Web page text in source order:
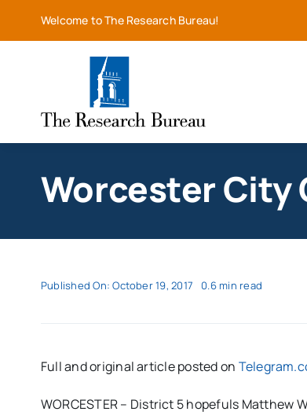
Welcome to The Research Bureau!
Worcester City
Published On: October 19, 2017 0.6 min read
Full and original article posted on
WORCESTER – District 5 hopefuls Matthew